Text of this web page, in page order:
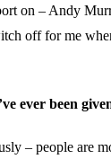
on – Andy
off for me
ever been
– people are